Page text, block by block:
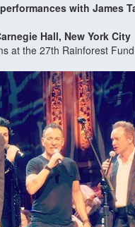
with James
Hall, New York City
at the 27th Rainforest